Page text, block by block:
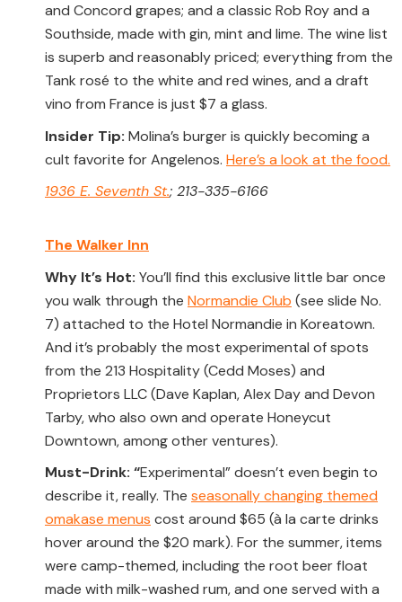
and Concord grapes; and a classic Rob Roy and a
Southside, made with gin, mint and lime. The wine list
is superb and reasonably priced; everything from the
Tank rosé to the white and red wines, and a draft
vino from France is just $7 a glass.
Insider Tip: Molina’s burger is quickly becoming a
cult favorite for Angelenos. Here’s a look at the food.
1936 E. Seventh St.; 213-335-6166
The Walker Inn
Why It’s Hot: You’ll find this exclusive little bar once
you walk through the Normandie Club (see slide No.
7) attached to the Hotel Normandie in Koreatown.
And it’s probably the most experimental of spots
from the 213 Hospitality (Cedd Moses) and
Proprietors LLC (Dave Kaplan, Alex Day and Devon
Tarby, who also own and operate Honeycut
Downtown, among other ventures).
Must-Drink: “Experimental” doesn’t even begin to
describe it, really. The seasonally changing themed
omakase menus cost around $65 (à la carte drinks
hover around the $20 mark). For the summer, items
were camp-themed, including the root beer float
made with milk-washed rum, and one served with a